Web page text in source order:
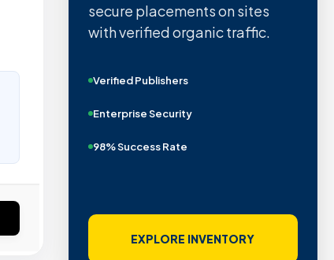
secure placements on sites
with verified organic traffic.
Verified Publishers
Enterprise Security
98% Success Rate
EXPLORE INVENTORY